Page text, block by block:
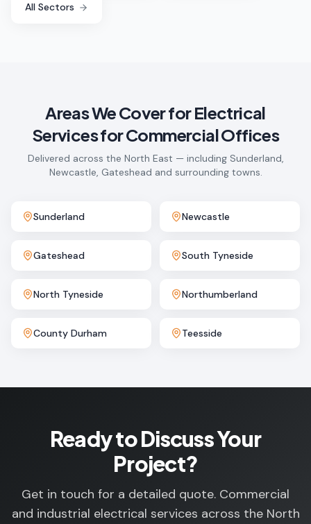
All Sectors
Areas We Cover forElectrical
Services for Commercial Offices
Delivered across the North East — including Sunderland,
Newcastle, Gateshead and surrounding towns.
Sunderland Newcastle
Gateshead South Tyneside
North Tyneside Northumberland
County Durham Teesside
Ready to Discuss Your
Project?
Get in touch for a detailed quote. Commercial
and industrial electrical services across the North